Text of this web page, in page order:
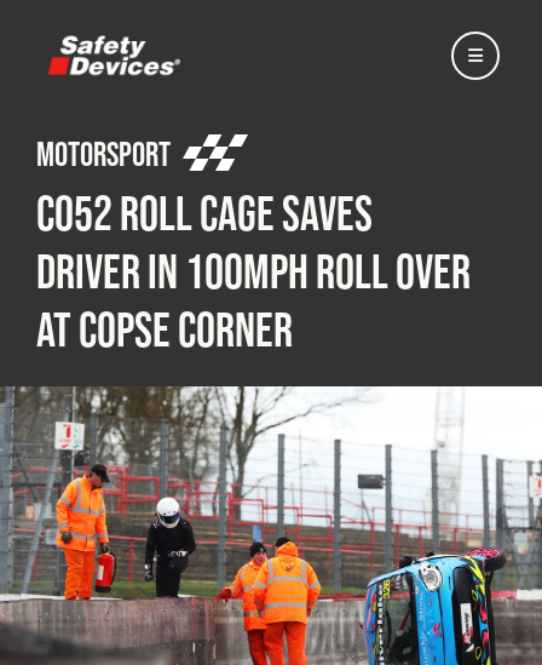
Home
Automotive
Motorsport
Expedition
Fleet
Motorsport
C052 Roll Cage Saves
Driver in 100mph Roll Over
at Copse Corner